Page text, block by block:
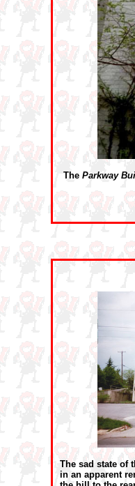
The Parkway
The sad state of
in an apparent